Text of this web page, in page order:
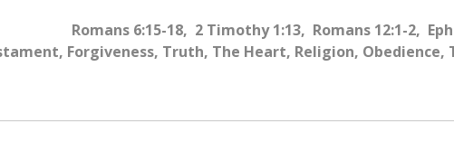
Romans 6:15-18, 2 Timothy 1:13, Romans 12:1-2,
Forgiveness, Truth, The Heart, Religion, Obedience,